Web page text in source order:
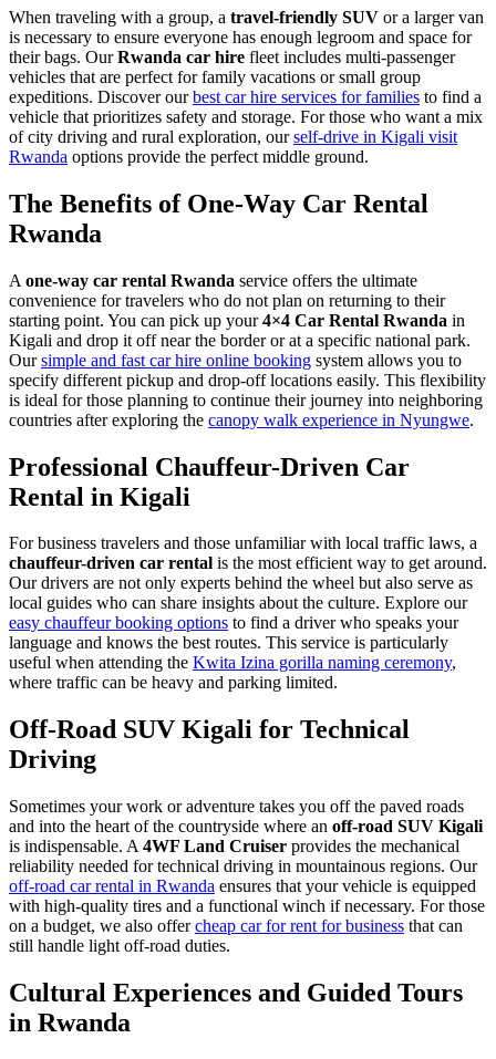
When traveling with a group, a travel-friendly SUV or a larger van
is necessary to ensure everyone has enough legroom and space for
their bags. OurRwanda car hire fleet includes multi-passenger
vehicles that are perfect for family vacations or small group
expeditions. Discover ourbest car hire services for families to find a
vehicle that prioritizes safety and storage. For those who want a mix
of city driving and rural exploration, ourself-drive in Kigali visit
Rwanda options provide the perfect middle ground.
The Benefits of One-Way Car Rental
Rwanda
A one-way car rental Rwanda service offers the ultimate
convenience for travelers who do not plan on returning to their
starting point. You can pick up your4×4 Car Rental Rwanda in
Kigali and drop it off near the border or at a specific national park.
Oursimple and fast car hire online booking system allows you to
specify different pickup and drop-off locations easily. This flexibility
is ideal for those planning to continue their journey into neighboring
countries after exploring the canopy walk experience in Nyungwe.
Professional Chauffeur-Driven Car
Rental in Kigali
For business travelers and those unfamiliar with local traffic laws, a
chauffeur-driven car rental is the most efficient way to get around.
Our drivers are not only experts behind the wheel but also serve as
local guides who can share insights about the culture. Explore our
easy chauffeur booking options to find a driver who speaks your
language and knows the best routes. This service is particularly
useful when attending the Kwita Izina gorilla naming ceremony,
where traffic can be heavy and parking limited.
Off-Road SUV Kigali for Technical
Driving
Sometimes your work or adventure takes you off the paved roads
and into the heart of the countryside where an off-road SUV Kigali
is indispensable. A 4WF Land Cruiser provides the mechanical
reliability needed for technical driving in mountainous regions. Our
off-road car rental in Rwanda ensures that your vehicle is equipped
with high-quality tires and a functional winch if necessary. For those
on a budget, we also offercheap car for rent for business that can
still handle light off-road duties.
Cultural Experiences and Guided Tours
in Rwanda